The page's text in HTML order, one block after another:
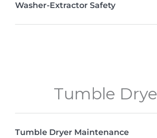
Washer-Extractor Safety
Tumble
Tumble Dryer Maintenance